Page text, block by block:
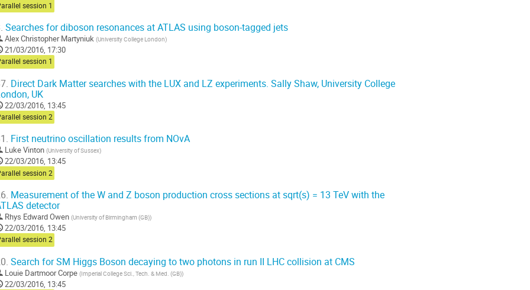
session 1
Searches for diboson resonances at ATLAS using boson-tagged jets
Alex Christopher Martyniuk (University College London)
21/03/2016, 17:30
session 1
Direct Dark Matter searches with the LUX and LZ experiments. Sally Shaw, University College
UK
22/03/2016, 13:45
session 2
First neutrino oscillation results from NOvA
Luke Vinton (University of Sussex)
22/03/2016, 13:45
session 2
Measurement of the W and Z boson production cross sections at sqrt(s) = 13 TeV with the
detector
Rhys Edward Owen (University of Birmingham (GB))
22/03/2016, 13:45
session 2
Search for SM Higgs Boson decaying to two photons in run II LHC collision at CMS
Louie Dartmoor Corpe (Imperial College Sci., Tech. & Med. (GB))
22/03/2016, 13:45